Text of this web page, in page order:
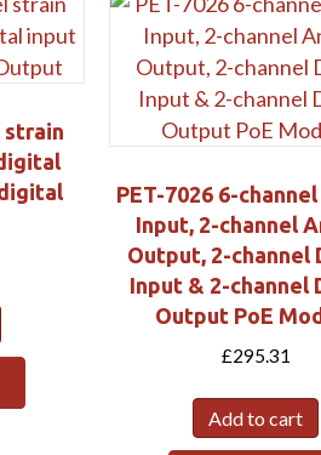
strain
PET-7026 6-
Input, 2-channel
Output, 2-channel
Input & 2-channel
Output PoE
£295.31
Add to cart